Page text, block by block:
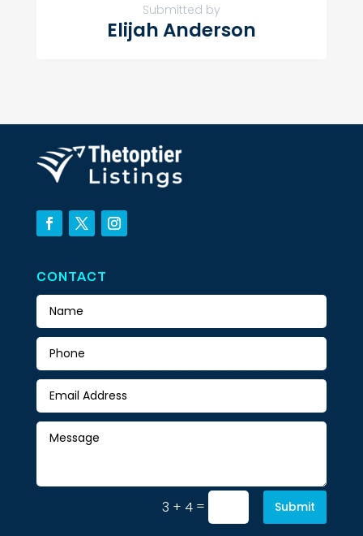
Submitted by
Elijah Anderson
CONTACT
3 + 4 = Submit